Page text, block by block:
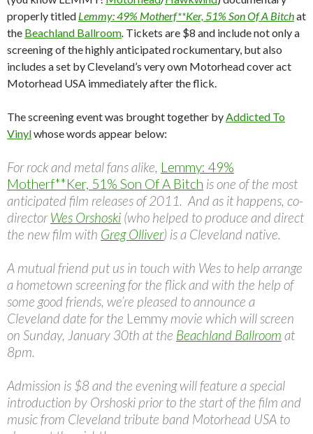
properly titled Lemmy: 49% Motherf**Ker, 51% Son Of A Bitchat
the Beachland Ballroom. Tickets are $8 and include not only a
screening of the highly anticipated rockumentary, but also
includes a set by Cleveland’s very own Motorhead cover act
Motorhead USA immediately after the flick.
The screening event was brought together byAddicted To
Vinylwhose words appear below:
For rock and metal fans alike, Lemmy: 49%
Motherf**Ker, 51% Son Of A Bitch is one of the most
anticipated film releases of 2011. And as it happens, co-
directorWes Orshoski (who helped to produce and direct
the new film with Greg Olliver) is a Cleveland native.
A mutual friend put us in touch with Wes to help arrange
a hometown screening for the flick and with the help of
some good friends, we’re pleased to announce a
Cleveland date for the Lemmy movie which will screen
on Sunday, January 30th at the Beachland Ballroom at
8pm.
Admission is $8 and the evening will feature a special
introduction by Orshoski prior to the start of the film and
music from Cleveland tribute band Motorhead USA to